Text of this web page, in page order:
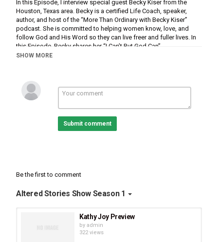
In this Episode, I interview special guest Becky Kiser from the
Houston, Texas area. Becky is a certified Life Coach, speaker,
author, and host of the “More Than Ordinary with Becky Kiser”
podcast. She is committed to helping women know, love, and
follow God and His Word so they can live freer and fuller lives. In
this Episode, Becky shares her “I Can’t But God Can”
transformational God story about God’s intervention in her life and
The full episode drops on June 10!
SHOW MORE
Submit comment
Be the first to comment
Altered Stories Show Season 1
Kathy Joy Preview
by admin
322 views